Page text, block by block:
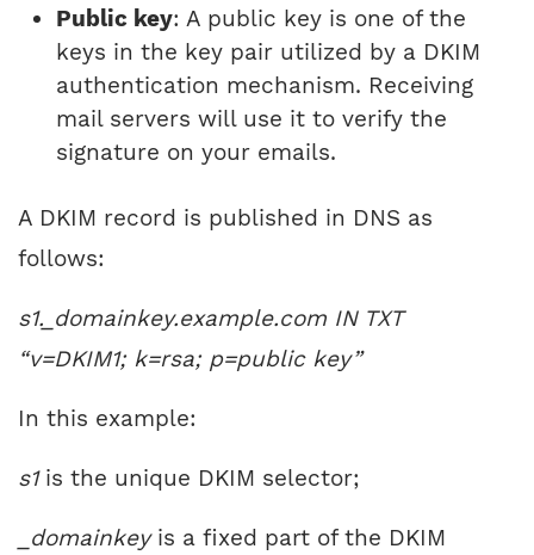
Public key: A public key is one of the
keys in the key pair utilized by a DKIM
authentication mechanism. Receiving
mail servers will use it to verify the
signature on your emails.
A DKIM record is published in DNS as
follows:
s1._domainkey.example.com IN TXT
“v=DKIM1; k=rsa; p=public key”
In this example:
s1is the unique DKIM selector;
_domainkeyis a fixed part of the DKIM